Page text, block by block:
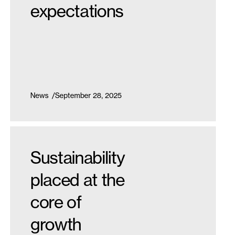
News September 28, 2025
expectations
Sustainability
placed at the
core of
growth